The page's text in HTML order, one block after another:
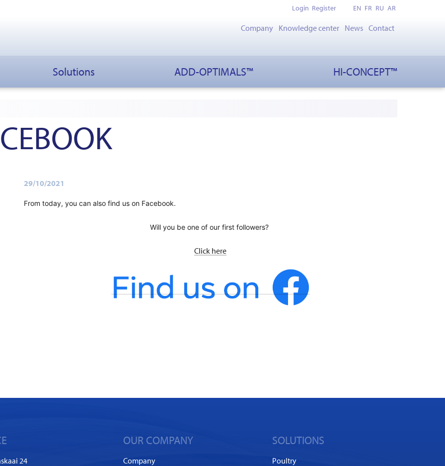
Login Register EN FR RU AR
Company Knowledge center News Contact
Solutions ADD-OPTIMALS™ HI-CONCEPT™
29/10/2021
From today, you can also find us on Facebook.
Will you be one of our first followers?
Click here
24
OUR COMPANY
Company
SOLUTIONS
Poultry